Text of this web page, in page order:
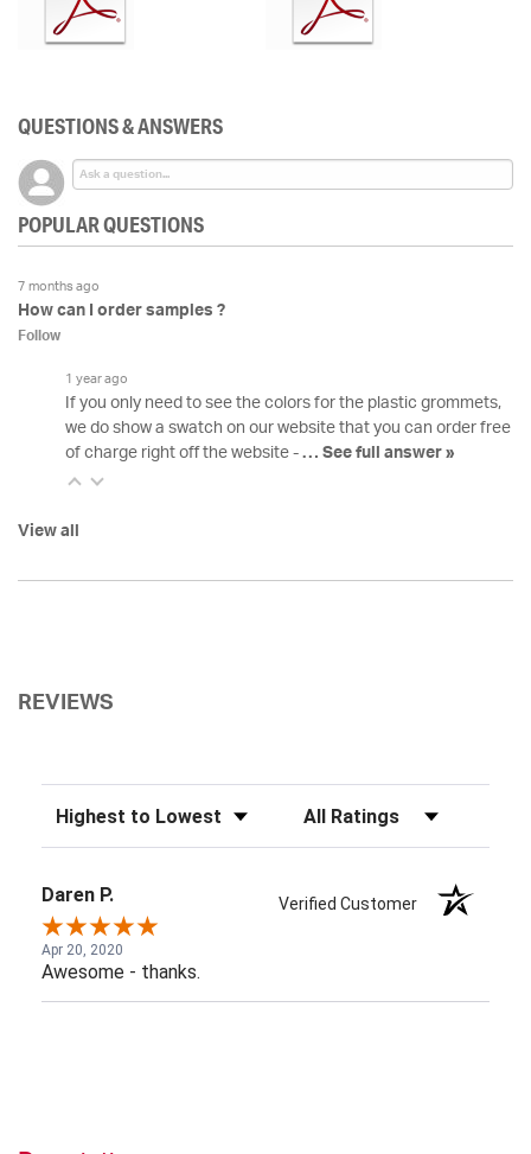
QUESTIONS & ANSWERS
POPULAR QUESTIONS
7 months ago
How can I order samples ?
Follow
1 year ago
If you only need to see the colors for the plastic grommets,
we do show a swatch on our website that you can order free
of charge right off the website - … See full answer »
View all
REVIEWS
Sort Reviews Filter Reviews by Rating
Daren P. Verified Customer
Apr 20, 2020
Awesome - thanks.